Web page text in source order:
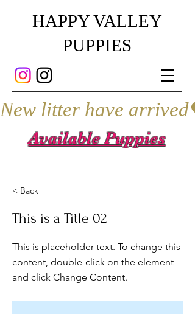
HAPPY VALLEY
PUPPIES
Available Puppies
New litter have arrived
< Back
This is a Title 02
This is placeholder text. To change this
content, double-click on the element
and click Change Content.